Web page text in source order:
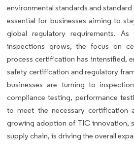
environmental standards and
essential for businesses aiming to
global regulatory requirements.
inspections grows, the focus on
process certification has intensified,
safety certification and regulatory
businesses are turning to
compliance testing, performance
to meet the necessary certification
growing adoption of TIC innovation,
supply chain, is driving the overall